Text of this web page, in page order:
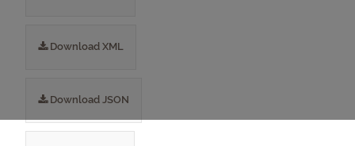
Download XML
Download JSON